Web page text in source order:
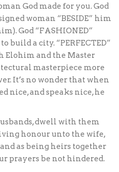
God made for you. God
woman “BESIDE” him
God “FASHIONED”
build a city. “PERFECTED”
Elohim and the Master
masterpiece more
It’s no wonder that when
nice, and speaks nice, he
dwell with them
honour unto the wife,
as being heirs together
prayers be not hindered.